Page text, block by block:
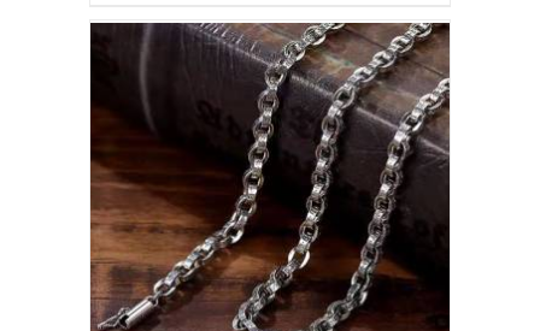
ADD TO CART / DETAILS